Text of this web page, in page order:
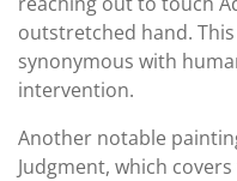
outstretched hand.
synonymous with
intervention.
Another notable
Judgment, which